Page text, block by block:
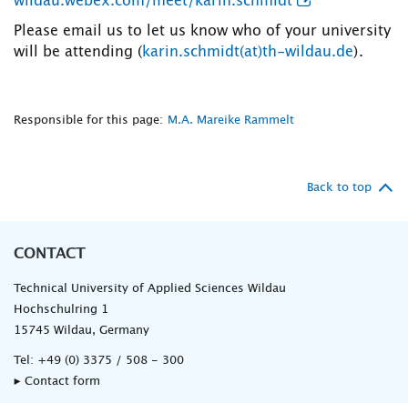
Please email us to let us know who of your university
will be attending (karin.schmidt(at)th-wildau.de).
Responsible for this page: M.A. Mareike Rammelt
Back to top
CONTACT
Technical University of Applied Sciences Wildau
Hochschulring 1
15745 Wildau, Germany
Tel: +49 (0) 3375 / 508 - 300
▸ Contact form